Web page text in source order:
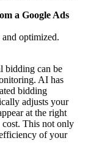
a Google Ads
and optimized.
bidding can be
AI has
bidding
adjusts your
at the right
cost. This not only
of your